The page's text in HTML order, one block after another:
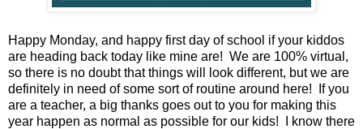
Happy Monday, and happy first day of school if your kiddos
are heading back today like mine are! We are 100% virtual,
so there is no doubt that things will look different, but we are
definitely in need of some sort of routine around here! If you
are a teacher, a big thanks goes out to you for making this
year happen as normal as possible for our kids! I know there